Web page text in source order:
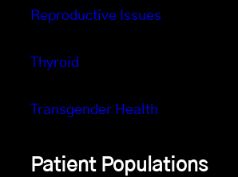
Reproductive Issues
Thyroid
Transgender Health
Patient Populations